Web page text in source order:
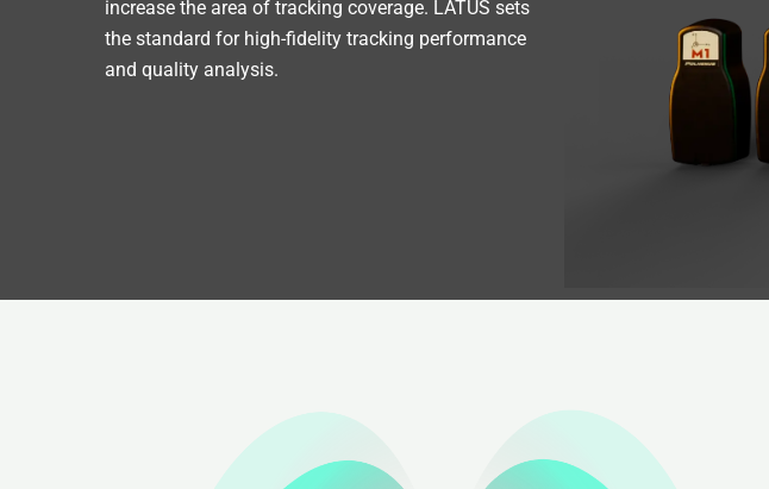
increase the area of tracking coverage. LATUS sets
the standard for high-fidelity tracking performance
and quality analysis.